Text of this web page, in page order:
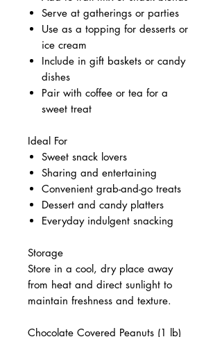
Serve at gatherings or parties
Use as a topping for desserts or
ice cream
Include in gift baskets or candy
dishes
Pair with coffee or tea for a
sweet treat
Ideal For
Sweet snack lovers
Sharing and entertaining
Convenient grab-and-go treats
Dessert and candy platters
Everyday indulgent snacking
Storage
Store in a cool, dry place away
from heat and direct sunlight to
maintain freshness and texture.
Chocolate Covered Peanuts (1 lb)